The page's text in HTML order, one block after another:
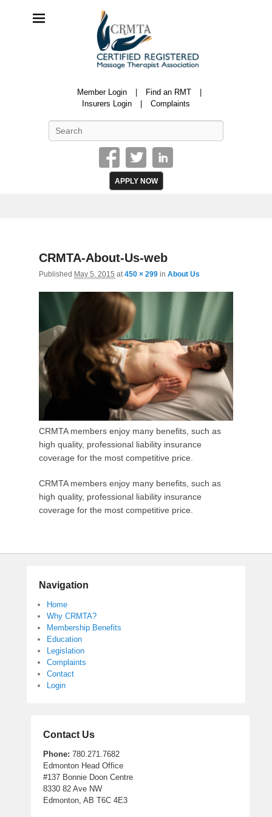
Certified Registered Massage Therapy Association
Member Login
Find an RMT
Insurers Login
Complaints
APPLY NOW
CRMTA-About-Us-web
Published May 5, 2015 at450 × 299 in About Us
CRMTA members enjoy many benefits, such as
high quality, professional liability insurance
coverage for the most competitive price.
CRMTA members enjoy many benefits, such as
high quality, professional liability insurance
coverage for the most competitive price.
Navigation
Home
Why CRMTA?
Membership Benefits
Education
Legislation
Complaints
Contact
Login
Contact Us
Phone: 780.271.7682
Edmonton Head Office
#137 Bonnie Doon Centre
8330 82 Ave NW
Edmonton, AB T6C 4E3